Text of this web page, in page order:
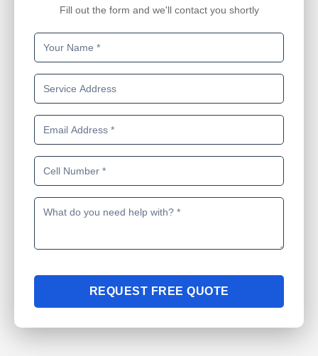
Fill out the form and we'll contact you shortly
REQUEST FREE QUOTE